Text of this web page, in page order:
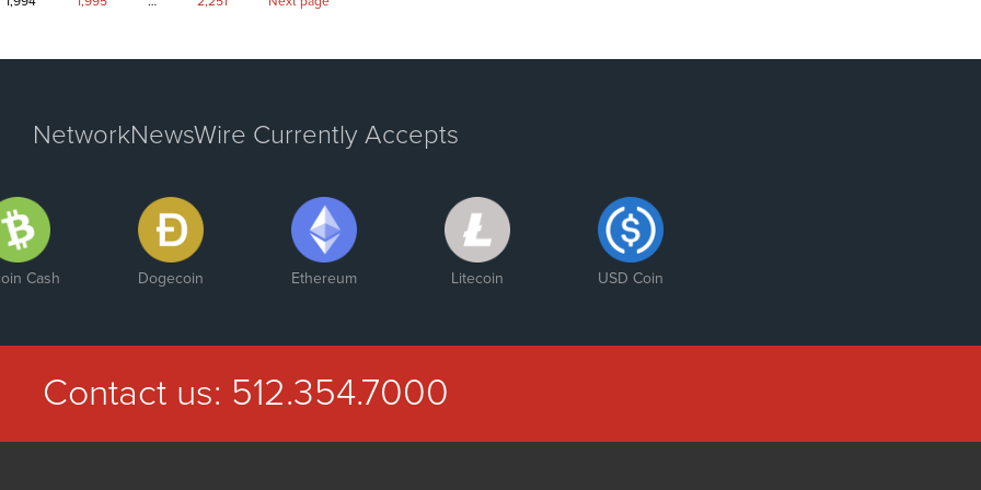
NetworkNewsWire Currently Accepts
Cash Dogecoin Ethereum Litecoin USD Coin
Contact us: 512.354.7000